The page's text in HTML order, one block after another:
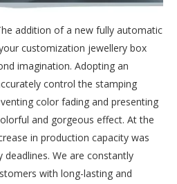
addition of a new fully automatic
customization jewellery box
imagination. Adopting an
control the stamping
color fading and presenting
and gorgeous effect. At the
in production capacity was
deadlines. We are constantly
with long-lasting and